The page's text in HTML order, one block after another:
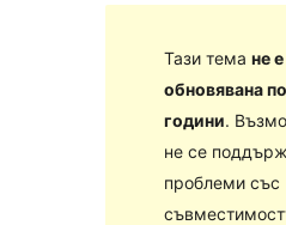
Тази тема не
обновявана
години.
не се
проблеми със